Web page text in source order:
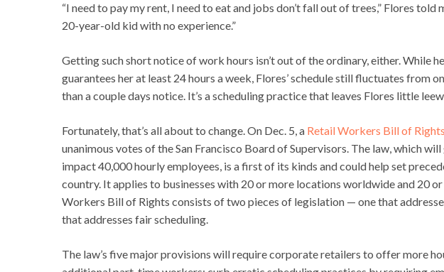
“I need to pay my rent, I need to eat and jobs don’t fall out of trees,” Flores
20-year-old kid with no experience.”
Getting such short notice of work hours isn’t out of the ordinary, either. While
guarantees her at least 24 hours a week, Flores’ schedule still fluctuates from
than a couple days notice. It’s a scheduling practice that leaves Flores little
Fortunately, that’s all about to change. On Dec. 5, a Retail Workers Bill of Rights
unanimous votes of the San Francisco Board of Supervisors. The law, which
impact 40,000 hourly employees, is a first of its kinds and could help set
country. It applies to businesses with 20 or more locations worldwide and 20
Workers Bill of Rights consists of two pieces of legislation — one that
that addresses fair scheduling.
The law’s five major provisions will require corporate retailers to offer more